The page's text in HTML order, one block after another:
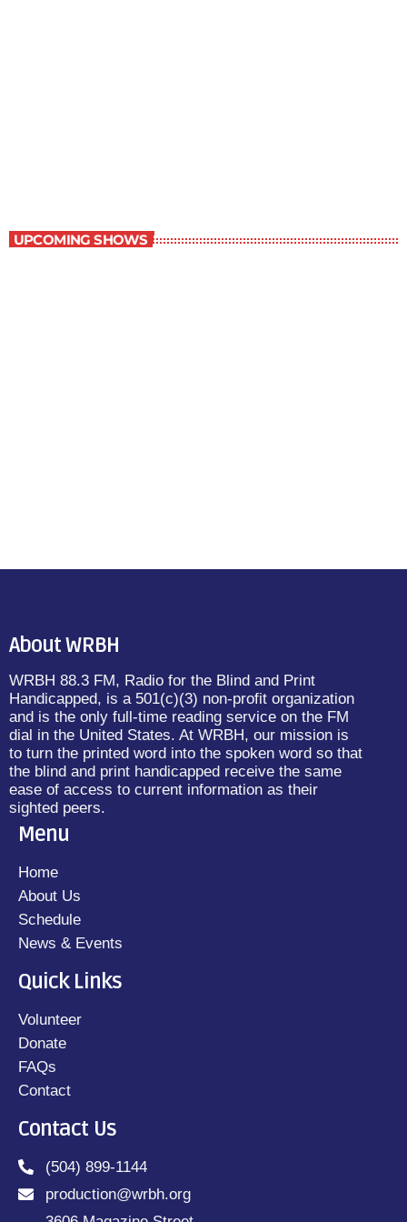
UPCOMING SHOWS
About WRBH
WRBH 88.3 FM, Radio for the Blind and Print
Handicapped, is a 501(c)(3) non-profit organization
and is the only full-time reading service on the FM
dial in the United States. At WRBH, our mission is
to turn the printed word into the spoken word so that
the blind and print handicapped receive the same
ease of access to current information as their
sighted peers.
Menu
Home
About Us
Schedule
News & Events
Quick Links
Volunteer
Donate
FAQs
Contact
Contact Us
(504) 899-1144
production@wrbh.org